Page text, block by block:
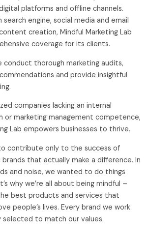
platforms and offline channels.
search engine, social media and email
creation, Mindful Marketing Lab
coverage for its clients.
conduct thorough marketing audits,
and provide insightful
companies lacking an internal
or marketing management competence,
Lab empowers businesses to thrive.
contribute only to the success of
brands that actually make a difference. In
and noise, we wanted to do things
why we’re all about being mindful –
best products and services that
people’s lives. Every brand we work
selected to match our values.